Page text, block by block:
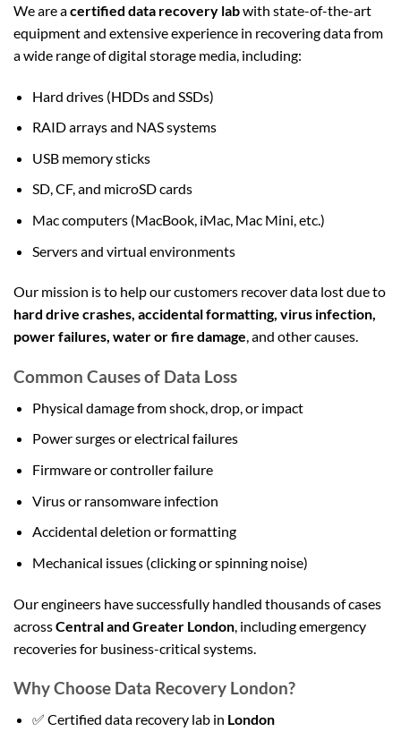
We are acertified data recovery labwith state-of-the-art
equipment and extensive experience in recovering data from
a wide range of digital storage media, including:
Hard drives (HDDs and SSDs)
RAID arrays and NAS systems
USB memory sticks
SD, CF, and microSD cards
Mac computers (MacBook, iMac, Mac Mini, etc.)
Servers and virtual environments
Our mission is to help our customers recover data lost due to
hard drive crashes, accidental formatting, virus infection,
power failures, water or fire damage, and other causes.
Common Causes of Data Loss
Physical damage from shock, drop, or impact
Power surges or electrical failures
Firmware or controller failure
Virus or ransomware infection
Accidental deletion or formatting
Mechanical issues (clicking or spinning noise)
Our engineers have successfully handled thousands of cases
acrossCentral and Greater London , including emergency
recoveries for business-critical systems.
Why Choose Data Recovery London?
✅ Certified data recovery lab in London